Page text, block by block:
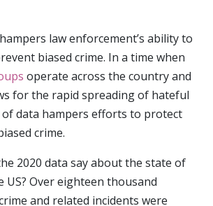
law enforcement’s ability to
biased crime. In a time when
operate across the country and
for the rapid spreading of hateful
data hampers efforts to protect
crime.
2020 data say about the state of
US? Over eighteen thousand
and related incidents were